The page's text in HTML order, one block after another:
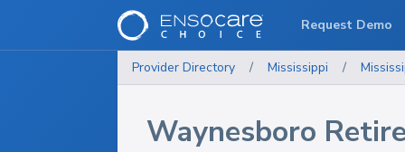
Provider Directory / Mississippi /
Waynesboro
Request Demo